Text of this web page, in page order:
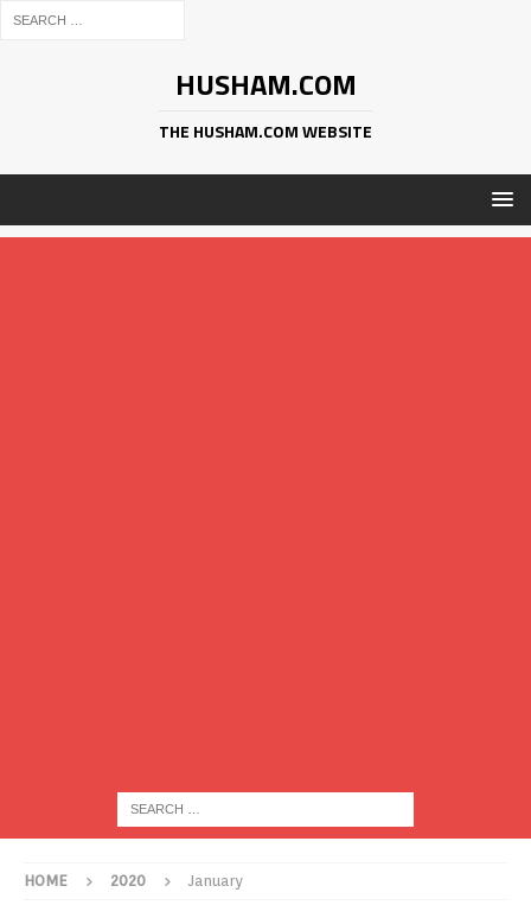
HUSHAM.COM
THE HUSHAM.COM WEBSITE
HOME 2020 January